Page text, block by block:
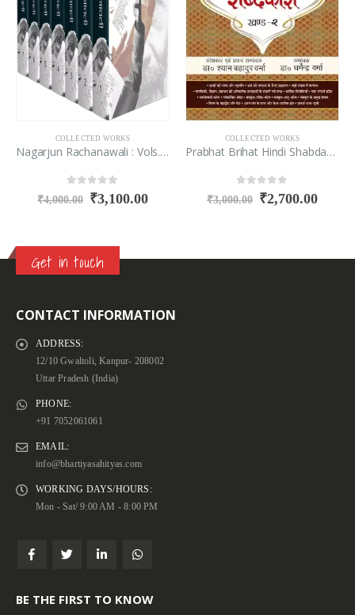
COLLECTED WORKS
Nagarjun Rachanawali : Vols. 1-7
out of 5
₹4,000.00 ₹3,100.00
COLLECTED WORKS
Prabhat Brihat Hindi Shabdakosh (Vol-1-2)
out of 5
₹3,000.00 ₹2,700.00
Get in touch
CONTACT INFORMATION
ADDRESS:
12/10 Gwaltoli, Kanpur- 208002
Uttar Pradesh (India)
PHONE:
+91 7052061061
EMAIL:
info@bhartiyasahityas.com
WORKING DAYS/HOURS:
Mon - Sat/ 9:00 AM - 8:00 PM
BE THE FIRST TO KNOW